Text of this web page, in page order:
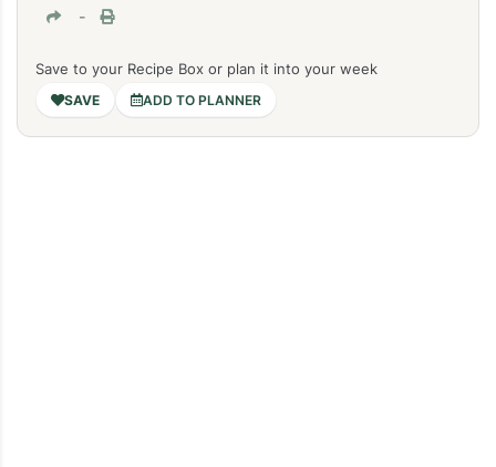
-
Save to your Recipe Box or plan it into your week
ADD TO PLANNER